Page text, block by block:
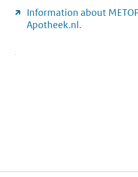
Information about
Apotheek.nl.